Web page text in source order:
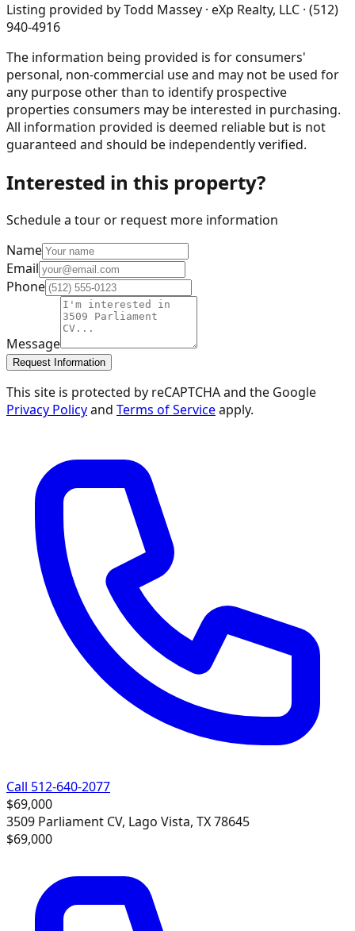
Listing provided byTodd Massey · eXp Realty, LLC · (512)
940-4916
The information being provided is for consumers'
personal, non-commercial use and may not be used for
any purpose other than to identify prospective
properties consumers may be interested in purchasing.
All information provided is deemed reliable but is not
guaranteed and should be independently verified.
Interested in this property?
Schedule a tour or request more information
Name
Email
Phone
Message
Request Information
This site is protected by reCAPTCHA and the Google
Privacy Policyand Terms of Serviceapply.
Call 512-640-2077
$69,000
3509 Parliament CV, Lago Vista, TX 78645
$69,000